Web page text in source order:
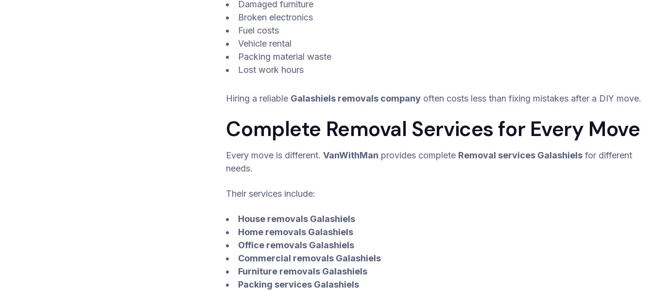
Damaged furniture
Broken electronics
Fuel costs
Vehicle rental
Packing material waste
Lost work hours
Hiring a reliable Galashiels removals company often costs less than fixing mistakes after a DIY move.
Complete Removal Services for Every Move
Every move is different.VanWithMan provides complete Removal services Galashiels for different
needs.
Their services include:
House removals Galashiels
Home removals Galashiels
Office removals Galashiels
Commercial removals Galashiels
Furniture removals Galashiels
Packing services Galashiels